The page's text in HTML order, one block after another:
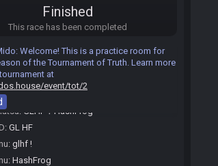
Finished
This race has been completed
: Welcome! This is a practice room for
of the Tournament of Truth. Learn more
at
event/tot/2
: Thanks fro free win bro
: For*
is ready! (2 remaining)
is ready! (1 remaining)
: GLHF！HashFrog
: GL HF
: glhf !
: HashFrog